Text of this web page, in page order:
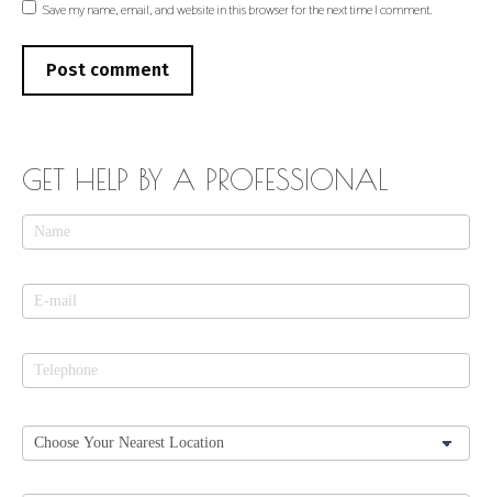
Save my name, email, and website in this browser for the next time I comment.
Post comment
GET HELP BY A PROFESSIONAL